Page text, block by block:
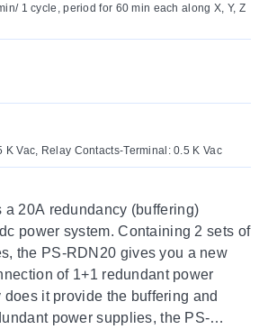
1 cycle, period for 60 min each along X, Y, Z
K Vac, Relay Contacts-Terminal: 0.5 K Vac
a 20A redundancy (buffering)
power system. Containing 2 sets of
the PS-RDN20 gives you a new
of 1+1 redundant power
it provide the buffering and
power supplies, the PS-